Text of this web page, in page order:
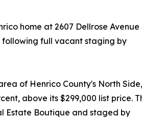
home at 2607 Dellrose
following full vacant staging by
of Henrico County's North Side,
above its $299,000 list price.
Estate Boutique and staged by